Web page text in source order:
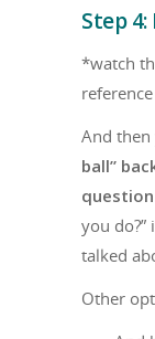
Step
*watch
And then
ball”
question
you do?”
talked
Other